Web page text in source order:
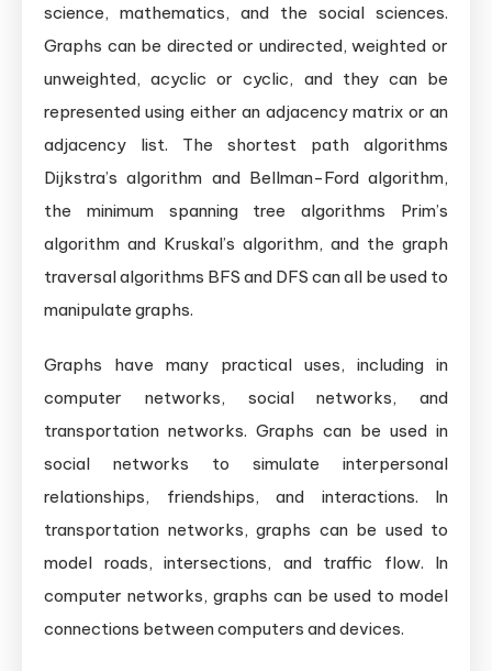
science, mathematics, and the social sciences.
Graphs can be directed or undirected, weighted or
unweighted, acyclic or cyclic, and they can be
represented using either an adjacency matrix or an
adjacency list. The shortest path algorithms
Dijkstra’s algorithm and Bellman-Ford algorithm,
the minimum spanning tree algorithms Prim’s
algorithm and Kruskal’s algorithm, and the graph
traversal algorithms BFS and DFS can all be used to
manipulate graphs.
Graphs have many practical uses, including in
computer networks, social networks, and
transportation networks. Graphs can be used in
social networks to simulate interpersonal
relationships, friendships, and interactions. In
transportation networks, graphs can be used to
model roads, intersections, and traffic flow. In
computer networks, graphs can be used to model
connections between computers and devices.